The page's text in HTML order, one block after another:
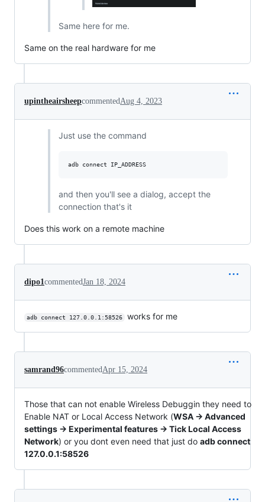
Same here for me.
Same on the real hardware for me
upintheairsheepcommentedAug 4, 2023
Just use the command
adb connect IP_ADDRESS
and then you'll see a dialog, accept the
connection that's it
Does this work on a remote machine
dipo1commentedJan 18, 2024
adb connect 127.0.0.1:58526 works for me
samrand96commentedApr 15, 2024
Those that can not enable Wireless Debuggin they need to
Enable NAT or Local Access Network (WSA -> Advanced
settings -> Experimental features -> Tick Local Access
Network) or you dont even need that just do adb connect
127.0.0.1:58526